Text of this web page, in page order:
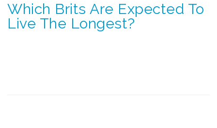
Which Brits Are Expected To
Live The Longest?